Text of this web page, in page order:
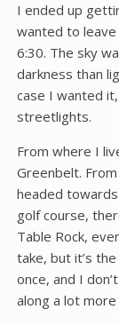
I ended up
wanted to
6:30. The sky
darkness than
case I wanted
streetlights.
From where I
Greenbelt.
headed
golf course,
Table Rock,
take, but it’s
once, and I
along a lot